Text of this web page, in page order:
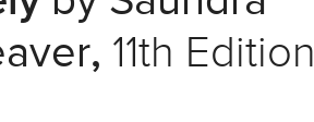
, 11th Edition